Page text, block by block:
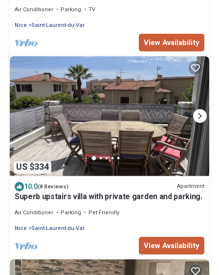
Air Conditioner Parking
TV
Nice
Saint-Laurent-du-Var
View Availability
US $334
10.0(8 Reviews) Apartment
Superb upstairs villa with private garden and parking.
Air Conditioner Parking
Pet Friendly
Nice
Saint-Laurent-du-Var
View Availability